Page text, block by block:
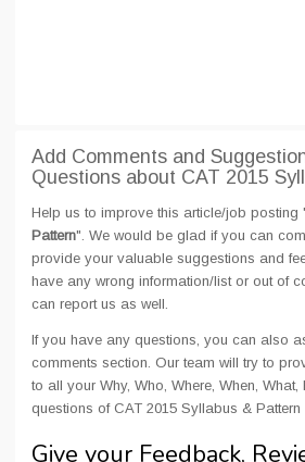
Add Comments and
Questions about CAT 2015
Help us to improve this article/job posting
Pattern". We would be glad if you can
provide your valuable suggestions and
have any wrong information/list or out of
can report us as well.
If you have any questions, you can also
comments section. Our team will try to
to all your Why, Who, Where, When,
questions of CAT 2015 Syllabus & Pattern
Give your Feedback,